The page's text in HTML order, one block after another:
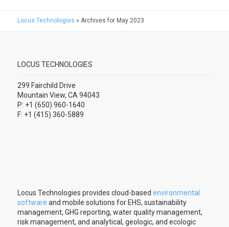
Locus Technologies » Archives for May 2023
LOCUS TECHNOLOGIES
299 Fairchild Drive
Mountain View, CA 94043
P: +1 (650) 960-1640
F: +1 (415) 360-5889
Locus Technologies provides cloud-based environmental
software and mobile solutions for EHS, sustainability
management, GHG reporting, water quality management,
risk management, and analytical, geologic, and ecologic